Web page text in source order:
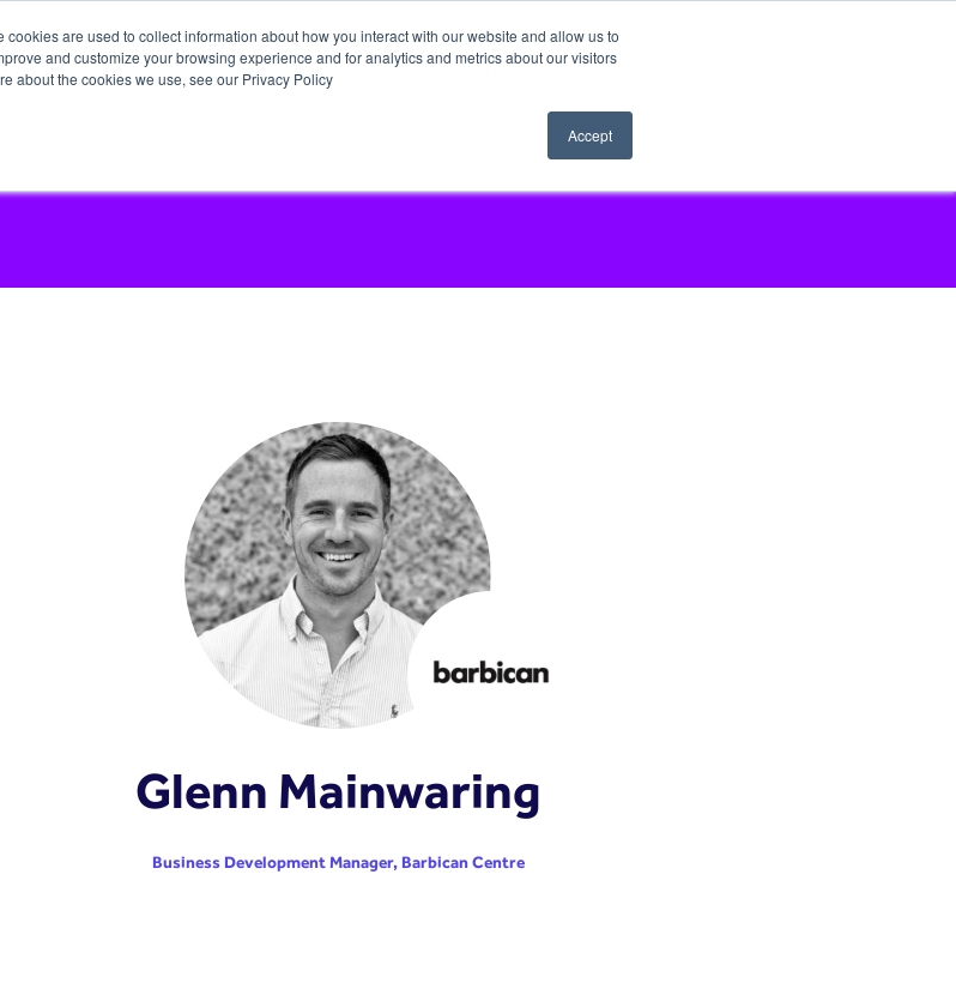
are used to collect information about how you interact with our website and allow us to
and customize your browsing experience and for analytics and metrics about our visitors
about the cookies we use, see our Privacy Policy
Accept
Glenn Mainwaring
Business Development Manager, Barbican Centre